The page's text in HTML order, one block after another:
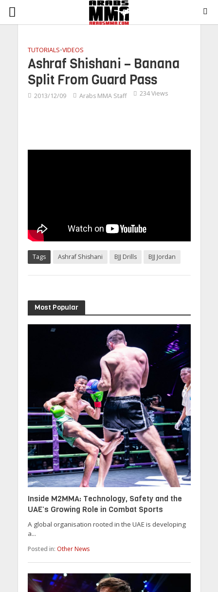
TUTORIALS•VIDEOS
Ashraf Shishani – Banana
Split From Guard Pass
2013/12/09 Arabs MMA Staff 234 Views
Tags Ashraf Shishani BJJ Drills BJJ Jordan
Most Popular
Inside M2MMA: Technology, Safety and the
UAE’s Growing Role in Combat Sports
A global organisation rooted in the UAE is developing
a...
Posted in: Other News